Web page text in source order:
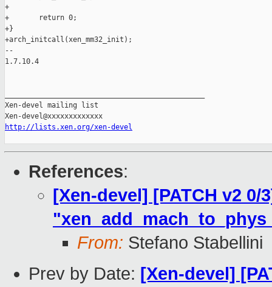
http://lists.xen.org/xen-devel
References:
[Xen-devel] [PATCH v2 0/
From: Stefano Stabellini
Prev by Date: [Xen-devel]